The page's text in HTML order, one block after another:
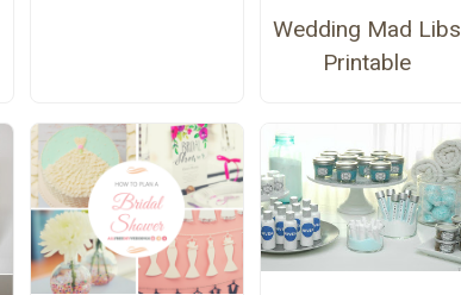
Wedding Mad Libs
Printable